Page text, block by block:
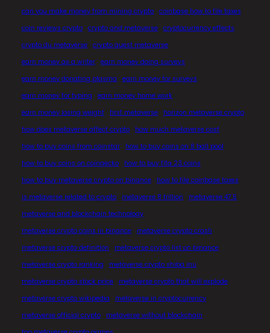
v
e
d
e
can you make money from mining crypto coinbase how to file taxes
coin reviews crypto crypto and metaverse cryptocurrency effects
crypto du metaverse crypto quest metaverse
earn money as a writer earn money doing surveys
earn money donating plasma
earn money for surveys
earn money for typing
earn money home work
earn money losing weight first metaverse
horizon metaverse crypto
how does metaverse affect crypto
how much metaverse cost
how to buy coins from coinstar
how to buy coins on 8 ball pool
how to buy coins on coingecko
how to buy fifa 23 coins
how to buy metaverse crypto on binance
how to file coinbase taxes
is metaverse related to crypto
metaverse 8 trillion
metaverse 47.5
metaverse and blockchain technology
metaverse crypto coins in binance
metaverse crypto crash
metaverse crypto definition
metaverse crypto list on binance
metaverse crypto ranking
metaverse crypto shiba inu
metaverse crypto stock price
metaverse crypto that will explode
metaverse crypto wikipedia
metaverse in cryptocurrency
metaverse official crypto
metaverse without blockchain